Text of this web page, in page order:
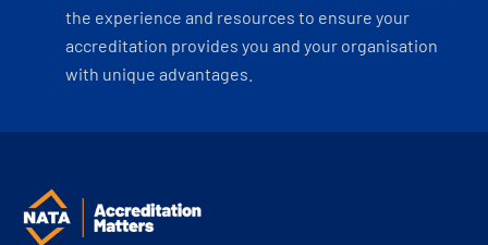
the experience and resources to ensure your
accreditation provides you and your organisation
with unique advantages.